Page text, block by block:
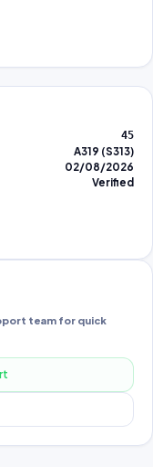
45
A319 (S313)
02/08/2026
Verified
team for quick